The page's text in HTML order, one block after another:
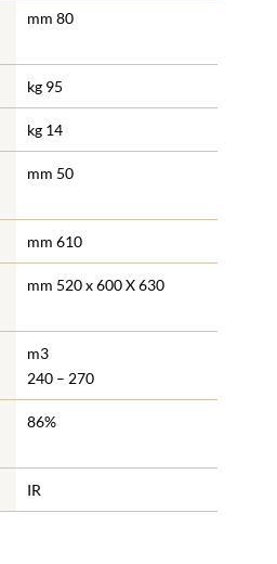
mm 80
kg 95
kg 14
mm 50
mm 610
mm 520 x 600 X 630
m3
240 – 270
86%
IR